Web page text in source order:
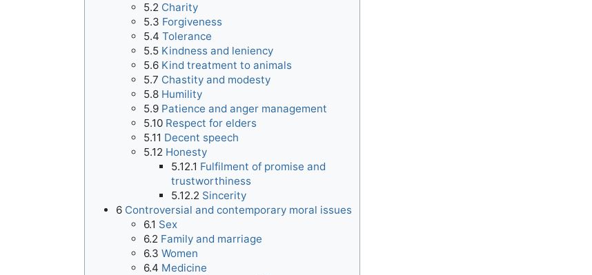
5.2 Charity
5.3 Forgiveness
5.4 Tolerance
5.5 Kindness and leniency
5.6 Kind treatment to animals
5.7 Chastity and modesty
5.8 Humility
5.9 Patience and anger management
5.10 Respect for elders
5.11 Decent speech
5.12 Honesty
5.12.1 Fulfilment of promise and
trustworthiness
5.12.2 Sincerity
6 Controversial and contemporary moral issues
6.1 Sex
6.2 Family and marriage
6.3 Women
6.4 Medicine